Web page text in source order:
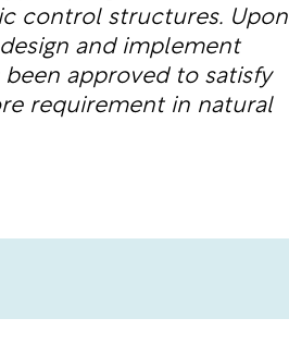
control structures. Upon
and implement
approved to satisfy
requirement in natural